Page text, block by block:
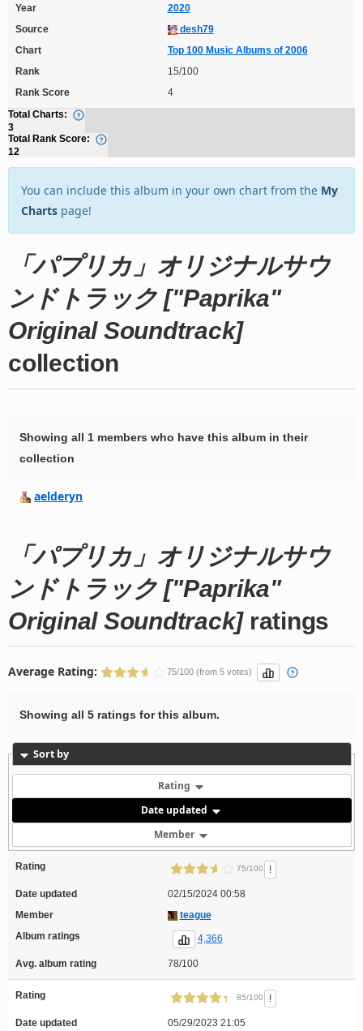
Year
2020
Source
desh79
Chart
Top 100 Music Albums of 2006
Rank
15/100
Rank Score
4
Total Charts:
3
Total Rank Score:
12
You can include this album in your own chart from the My
Charts page!
「パプリカ」オリジナルサウ
ンドトラック ["Paprika"
Original Soundtrack]
collection
Showing all 1 members who have this album in their
collection
aelderyn
「パプリカ」オリジナルサウ
ンドトラック ["Paprika"
Original Soundtrack]ratings
Average Rating: 75/100 (from 5 votes)
Showing all 5 ratings for this album.
Sort by
Rating
Date updated
Member
Rating 75/100 !
Date updated
02/15/2024 00:58
Member
teague
Album ratings
4,366
Avg. album rating 78/100
Rating 85/100 !
Date updated
05/29/2023 21:05